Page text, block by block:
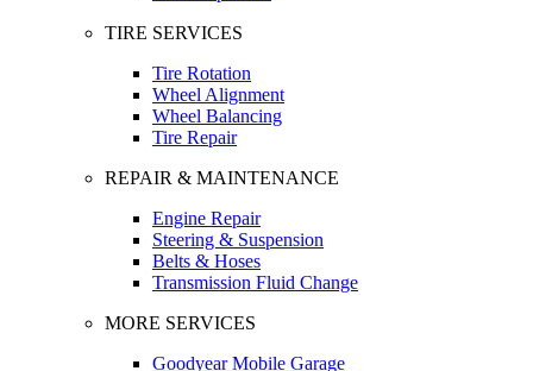
TIRE SERVICES
Tire Rotation
Wheel Alignment
Wheel Balancing
Tire Repair
REPAIR & MAINTENANCE
Engine Repair
Steering & Suspension
Belts & Hoses
Transmission Fluid Change
MORE SERVICES
Goodyear Mobile Garage